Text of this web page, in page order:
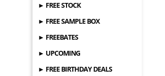
► FREE STOCK
► FREE SAMPLE BOX
► FREEBATES
► UPCOMING
► FREE BIRTHDAY DEALS